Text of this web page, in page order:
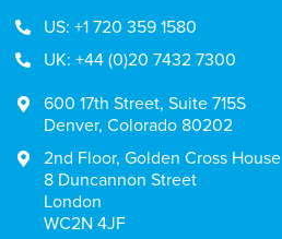
US: +1 720 359 1580
UK: +44 (0)20 7432 7300
600 17th Street, Suite 715S
Denver, Colorado 80202
2nd Floor, Golden Cross House
8 Duncannon Street
London
WC2N 4JF